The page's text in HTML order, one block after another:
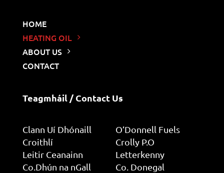
HOME
HEATING OIL
ABOUT US
CONTACT
Teagmháil / Contact Us
Clann Uí Dhónaill
Croithlí
Leitir Ceanainn
Co.Dhún na nGall
O’Donnell Fuels
Crolly P.O
Letterkenny
Co. Donegal